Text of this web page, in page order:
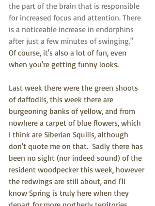
the part of the brain that is responsible
for increased focus and attention. There
is a noticeable increase in endorphins
after just a few minutes of swinging."
Of course, it's also a lot of fun, even
when you're getting funny looks.
Last week there were the green shoots
of daffodils, this week there are
burgeoning banks of yellow, and from
nowhere a carpet of blue flowers, which
I think are Siberian Squills, although
don't quote me on that.  Sadly there has
been no sight (nor indeed sound) of the
resident woodpecker this week, however
the redwings are still about, and I'll
know Spring is truly here when they